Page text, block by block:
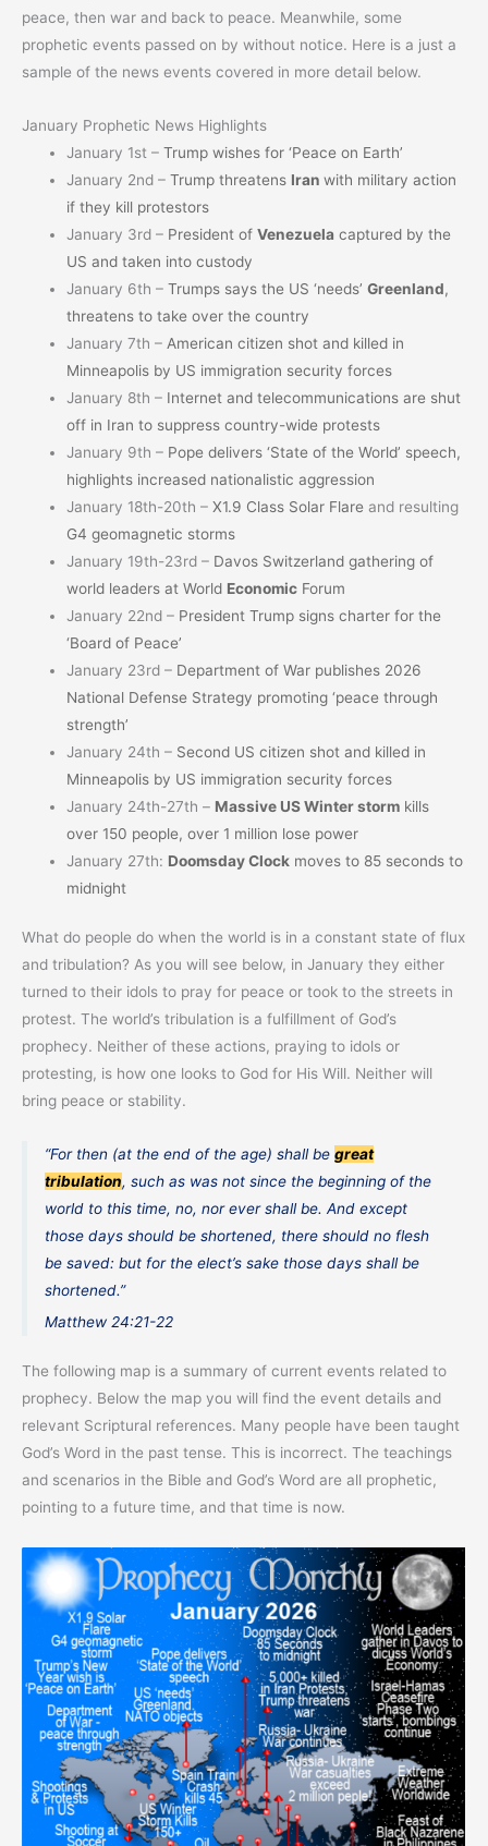
peace, then war and back to peace. Meanwhile, some
prophetic events passed on by without notice. Here is a just a
sample of the news events covered in more detail below.
January Prophetic News Highlights
January 1st –Trump wishes for ‘Peace on Earth’
January 2nd –Trump threatens Iranwith military action
if they kill protestors
January 3rd – President ofVenezuela captured by the
US and taken into custody
January 6th –Trumps says the US ‘needs’Greenland,
threatens to take over the country
January 7th – American citizen shot and killed in
Minneapolis by US immigration security forces
January 8th – Internet and telecommunications are shut
off in Iran to suppress country-wide protests
January 9th – Pope delivers ‘State of the World’ speech,
highlights increased nationalistic aggression
January 18th-20th –X1.9 Class Solar Flare and resulting
G4 geomagnetic storms
January 19th-23rd – Davos Switzerland gathering of
world leaders at World Economic Forum
January 22nd – President Trump signs charter for the
‘Board of Peace’
January 23rd – Department of War publishes 2026
National Defense Strategy promoting ‘peace through
strength’
January 24th – Second US citizen shot and killed in
Minneapolis by US immigration security forces
January 24th-27th – Massive US Winter storm kills
over 150 people, over 1 million lose power
January 27th: Doomsday Clock moves to 85 seconds to
midnight
What do people do when the world is in a constant state of flux
and tribulation? As you will see below, in January they either
turned to their idols to pray for peace or took to the streets in
protest. The world’s tribulation is a fulfillment of God’s
prophecy. Neither of these actions, praying to idols or
protesting, is how one looks to God for His Will. Neither will
bring peace or stability.
“For then (at the end of the age) shall begreat
tribulation, such as was not since the beginning of the
world to this time, no, nor ever shall be. And except
those days should be shortened, there should no flesh
be saved: but for the elect’s sake those days shall be
shortened.”
Matthew 24:21-22
The following map is a summary of current events related to
prophecy. Below the map you will find the event details and
relevant Scriptural references. Many people have been taught
God’s Word in the past tense. This is incorrect. The teachings
and scenarios in the Bible and God’s Word are all prophetic,
pointing to a future time, and that time is now.